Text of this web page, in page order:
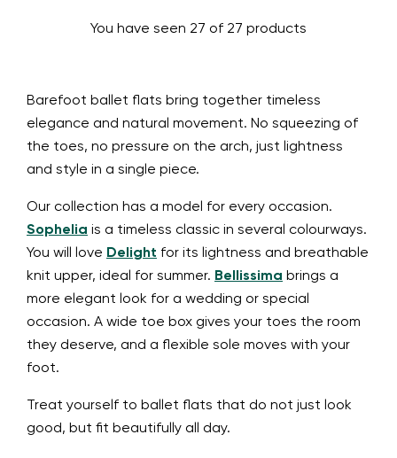
You have seen 27 of 27 products
Barefoot ballet flats bring together timeless
elegance and natural movement. No squeezing of
the toes, no pressure on the arch, just lightness
and style in a single piece.
Our collection has a model for every occasion.
Sophelia is a timeless classic in several colourways.
You will love Delight for its lightness and breathable
knit upper, ideal for summer. Bellissima brings a
more elegant look for a wedding or special
occasion. A wide toe box gives your toes the room
they deserve, and a flexible sole moves with your
foot.
Treat yourself to ballet flats that do not just look
good, but fit beautifully all day.